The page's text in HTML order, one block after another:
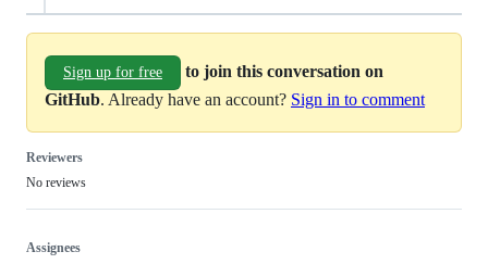
Sign up for free
to join this conversation on
GitHub. Already have an account? Sign in to comment
Reviewers
No reviews
Assignees